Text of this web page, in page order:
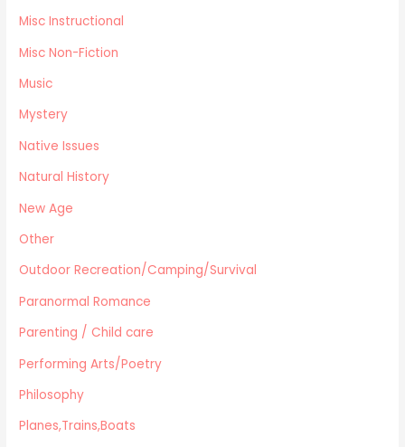
Misc Instructional
Misc Non-Fiction
Music
Mystery
Native Issues
Natural History
New Age
Other
Outdoor Recreation/Camping/Survival
Paranormal Romance
Parenting / Child care
Performing Arts/Poetry
Philosophy
Planes,Trains,Boats